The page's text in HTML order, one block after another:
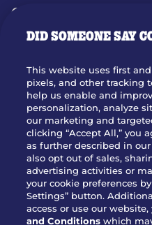
GIFT CARDS
OUR STORY
JOIN OUR TEAM
FRANCHISING
NUTRITION INFO
SITE FEEDBACK
GET IN TOUCH
Download Our
DID SOMEONE SAY
This website uses first
pixels, and other tracking
help us enable and
personalization, analyze
our marketing and
clicking “Accept All,” you
as further described in our
also opt out of sales,
advertising activities or
your cookie preferences
Settings” button.
access or use our
and Conditions which